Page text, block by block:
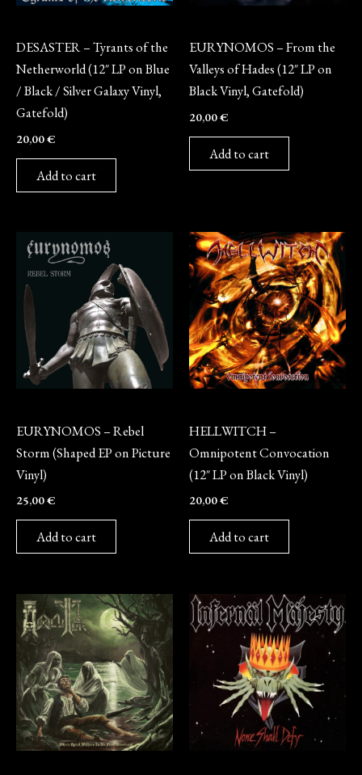
DESASTER – Tyrants of the
Netherworld (12″ LP on Blue
/ Black / Silver Galaxy Vinyl,
Gatefold)
20,00€
Add to cart
EURYNOMOS – From the
Valleys of Hades (12″ LP on
Black Vinyl, Gatefold)
20,00€
Add to cart
EURYNOMOS – Rebel
Storm (Shaped EP on Picture
Vinyl)
25,00€
Add to cart
HELLWITCH –
Omnipotent Convocation
(12″ LP on Black Vinyl)
20,00€
Add to cart